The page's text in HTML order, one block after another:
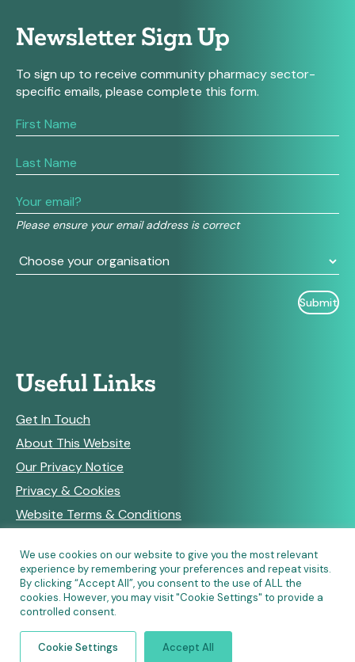
Newsletter Sign Up
To sign up to receive community pharmacy sector-
specific emails, please complete this form.
Please ensure your email address is correct
If
you
human,
this
field
blank.
Useful Links
Get In Touch
About This Website
Our Privacy Notice
Privacy & Cookies
Website Terms & Conditions
RSS Feeds
© Copyright 2026 Community Pharmacy England • Site
We use cookies on our website to give you the most relevant
experience by remembering your preferences and repeat visits.
By clicking “Accept All”, you consent to the use of ALL the
cookies. However, you may visit "Cookie Settings" to provide a
controlled consent.
Cookie Settings Accept All